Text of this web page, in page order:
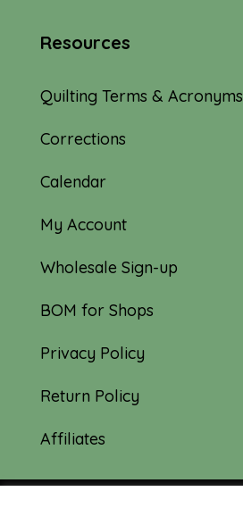
Resources
Quilting Terms & Acronyms
Corrections
Calendar
My Account
Wholesale Sign-up
BOM for Shops
Privacy Policy
Return Policy
Affiliates